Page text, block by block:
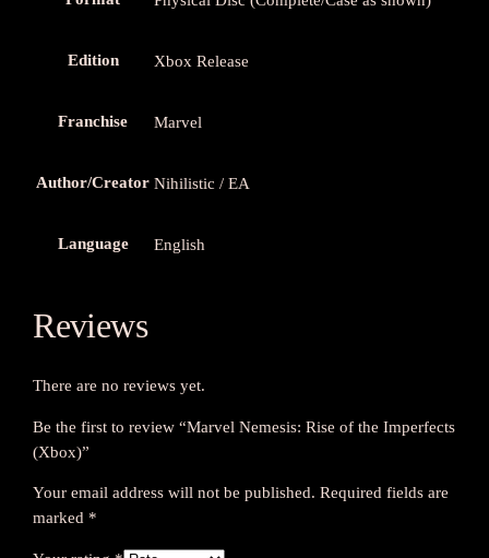
n
Edition Xbox Release
Franchise Marvel
Author/Creator Nihilistic / EA
Language English
Reviews
There are no reviews yet.
Be the first to review “Marvel Nemesis: Rise of the Imperfects
(Xbox)”
Your email address will not be published. Required fields are
marked *